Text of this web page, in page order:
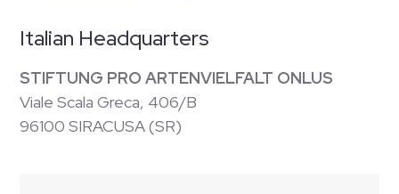
Italian Headquarters
STIFTUNG PRO ARTENVIELFALT ONLUS
Viale Scala Greca, 406/B
96100 SIRACUSA (SR)